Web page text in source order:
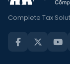
Complete Tax